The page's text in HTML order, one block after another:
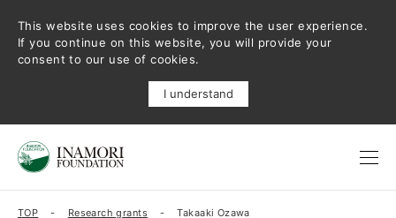
This website uses cookies to improve the user experience.
If you continue on this website, you will provide your
consent to our use of cookies.
I understand
TOP Research grants Takaaki Ozawa